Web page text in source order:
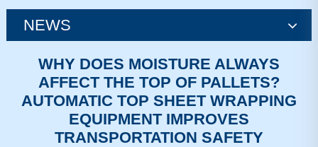
NEWS
news
WHY DOES MOISTURE ALWAYS
AFFECT THE TOP OF PALLETS?
AUTOMATIC TOP SHEET WRAPPING
EQUIPMENT IMPROVES
TRANSPORTATION SAFETY